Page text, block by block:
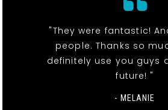
"They were fantastic!
people. Thanks so
definitely use you guys
future! "
- MELANIE